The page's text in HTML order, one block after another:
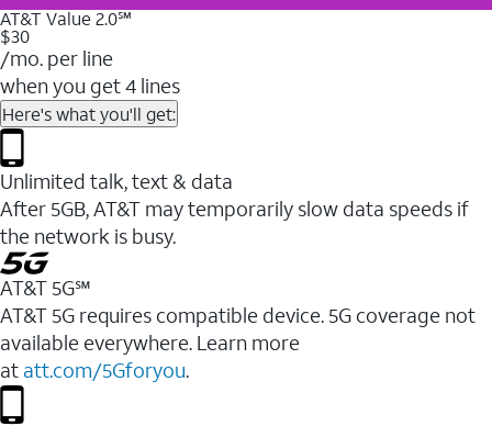
AT&T Value 2.0℠
$30
/mo. per line
when you get 4 lines
Here's what you'll get:
Unlimited talk, text & data
After 5GB, AT&T may temporarily slow data speeds if
the network is busy.
AT&T 5G℠
AT&T 5G requires compatible device. 5G coverage not
available everywhere. Learn more
at att.com/5Gforyou.